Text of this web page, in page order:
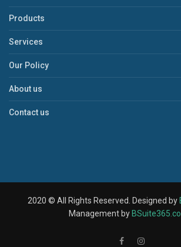
Products
Services
Our Policy
About us
Contact us
2020 © All Rights Reserved. Designed by
Management by